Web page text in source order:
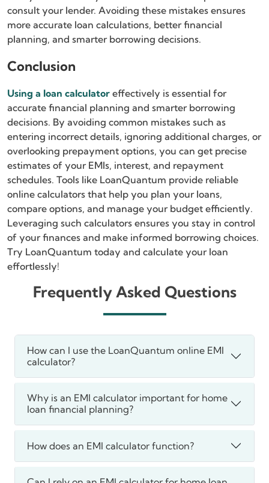
consult your lender. Avoiding these mistakes ensures
more accurate loan calculations, better financial
planning, and smarter borrowing decisions.
Conclusion
Using a loan calculator effectively is essential for
accurate financial planning and smarter borrowing
decisions. By avoiding common mistakes such as
entering incorrect details, ignoring additional charges, or
overlooking prepayment options, you can get precise
estimates of your EMIs, interest, and repayment
schedules. Tools like LoanQuantum provide reliable
online calculators that help you plan your loans,
compare options, and manage your budget efficiently.
Leveraging such calculators ensures you stay in control
of your finances and make informed borrowing choices.
Try LoanQuantum today and calculate your loan
effortlessly!
Frequently Asked Questions
How can I use the LoanQuantum online EMI
calculator?
Why is an EMI calculator important for home
loan financial planning?
How does an EMI calculator function?